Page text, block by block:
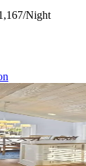
/Night